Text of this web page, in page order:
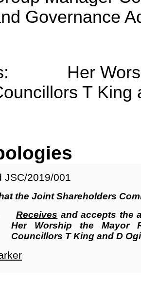
Governance
Her
T King
JSC/2019/001
the Joint Shareholders
Receives and accepts the
Her Worship the Mayor
Councillors T King and D